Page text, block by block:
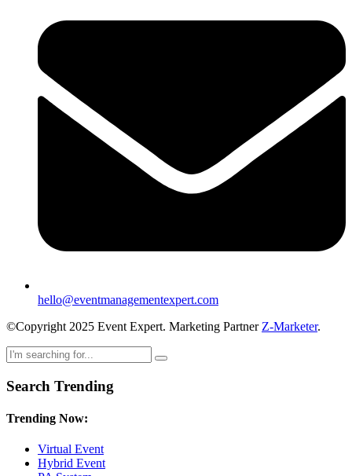
hello@eventmanagementexpert.com
©Copyright 2025 Event Expert. Marketing Partner Z-Marketer.
Search Trending
Trending Now:
Virtual Event
Hybrid Event